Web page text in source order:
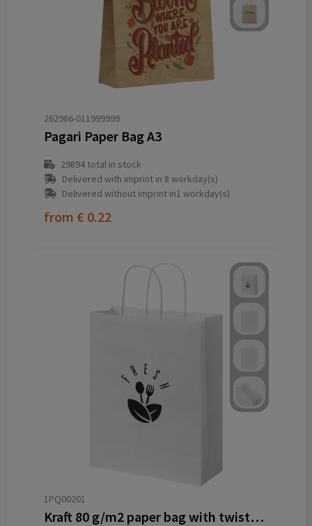
262986-011999999
Pagari Paper Bag A3
29894total in stock
Delivered with imprint in 8 workday(s)
Delivered without imprint in1 workday(s)
from € 0.22
1PQ00201
Kraft 80 g/m2 paper bag with twisted handles - 25 x 11 x 32 cm